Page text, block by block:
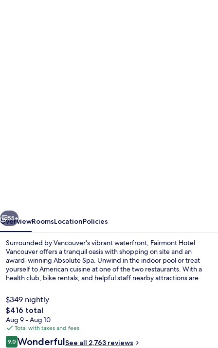
Next
55+
OverviewRoomsLocationPolicies
Surrounded by Vancouver's vibrant waterfront, Fairmont Hotel
Vancouver offers a tranquil oasis with shopping on site and an
award-winning Absolute Spa. Unwind in the indoor pool or treat
yourself to American cuisine at one of the two restaurants. With a
health club, bike rentals, and helpful staff nearby attractions are
$349 nightly
The
total
price
is
$416
$416 total
Aug 9 - Aug 10
Total with taxes and fees
Reviews
9.09.0 out of 10
WonderfulSee all 2,763 reviews